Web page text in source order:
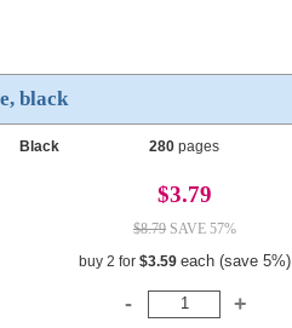
black
Black 280 pages
$3.79
$8.79SAVE 57%
buy 2 for $3.59 each (save 5%)